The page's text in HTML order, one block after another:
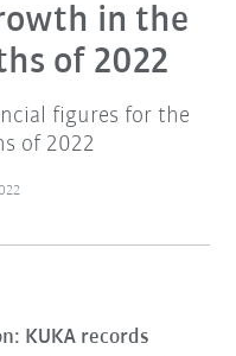
in the
of 2022
figures for the
of 2022
KUKA records